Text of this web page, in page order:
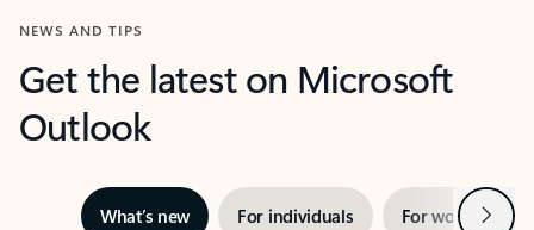
NEWS AND TIPS
Get the latest on Microsoft
Outlook
What’s new For individuals For work Next